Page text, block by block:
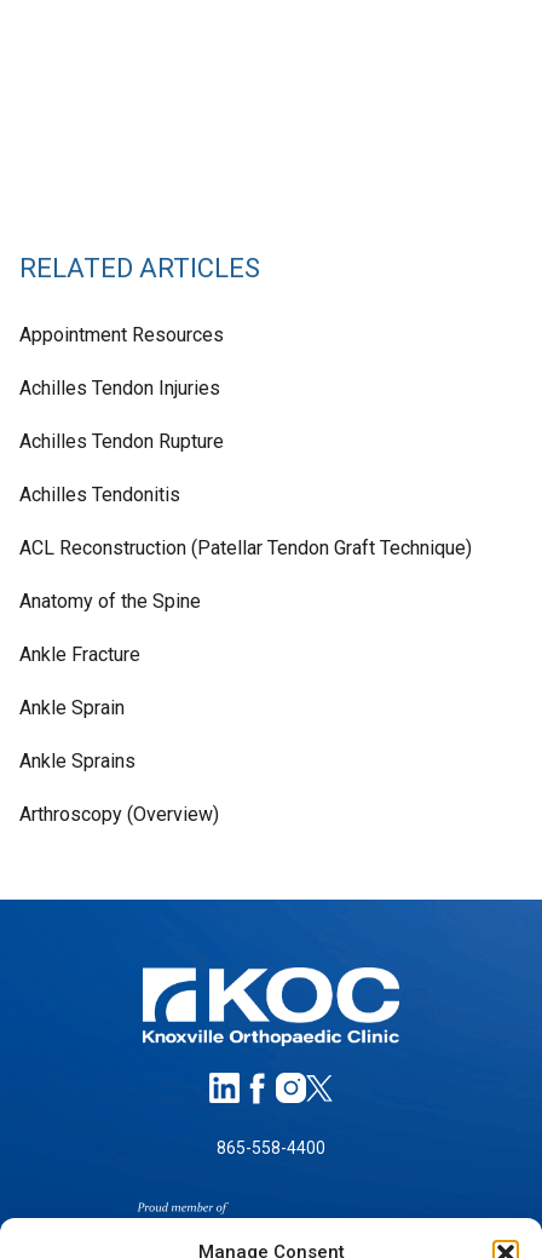
Manage Consent
RELATED ARTICLES
Appointment Resources
Achilles Tendon Injuries
Achilles Tendon Rupture
Achilles Tendonitis
ACL Reconstruction (Patellar Tendon Graft Technique)
Anatomy of the Spine
Ankle Fracture
Ankle Sprain
Ankle Sprains
Arthroscopy (Overview)
865-558-4400